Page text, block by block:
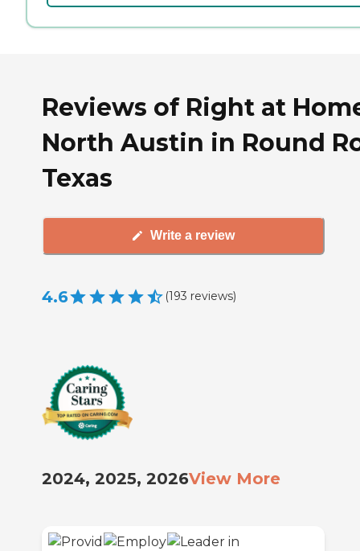
Reviews of Right at
North Austin in Round
Texas
Write a review
4.6 (193 reviews)
2024, 2025, 2026View More